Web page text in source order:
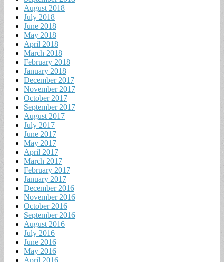
August 2018
July 2018
June 2018
May 2018
April 2018
March 2018
February 2018
January 2018
December 2017
November 2017
October 2017
September 2017
August 2017
July 2017
June 2017
May 2017
April 2017
March 2017
February 2017
January 2017
December 2016
November 2016
October 2016
September 2016
August 2016
July 2016
June 2016
May 2016
April 2016